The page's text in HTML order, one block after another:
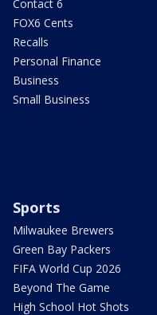
Contact 6
FOX6 Cents
Recalls
Personal Finance
Business
Small Business
Sports
Milwaukee Brewers
Green Bay Packers
FIFA World Cup 2026
Beyond The Game
High School Hot Shots